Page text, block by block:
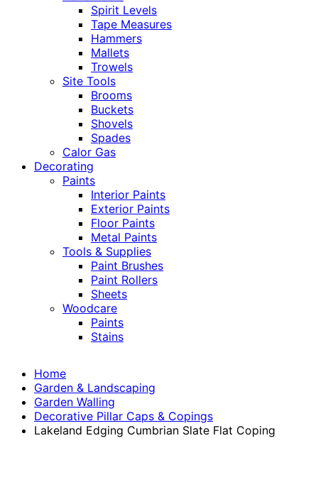
Spirit Levels
Tape Measures
Hammers
Mallets
Trowels
Site Tools
Brooms
Buckets
Shovels
Spades
Calor Gas
Decorating
Paints
Interior Paints
Exterior Paints
Floor Paints
Metal Paints
Tools & Supplies
Paint Brushes
Paint Rollers
Sheets
Woodcare
Paints
Stains
Home
Garden & Landscaping
Garden Walling
Decorative Pillar Caps & Copings
Lakeland Edging Cumbrian Slate Flat Coping